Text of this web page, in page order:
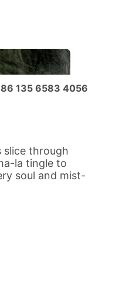
135 6583 4056
slice through
la tingle to
soul and mist-